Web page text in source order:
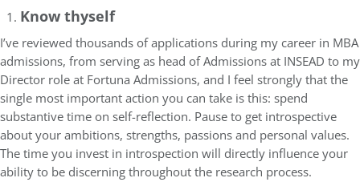
Know thyself
I’ve reviewed thousands of applications during my career in MBA
admissions, from serving as head of Admissions at INSEAD to my
Director role at Fortuna Admissions, and I feel strongly that the
single most important action you can take is this: spend
substantive time on self-reflection. Pause to get introspective
about your ambitions, strengths, passions and personal values.
The time you invest in introspection will directly influence your
ability to be discerning throughout the research process.